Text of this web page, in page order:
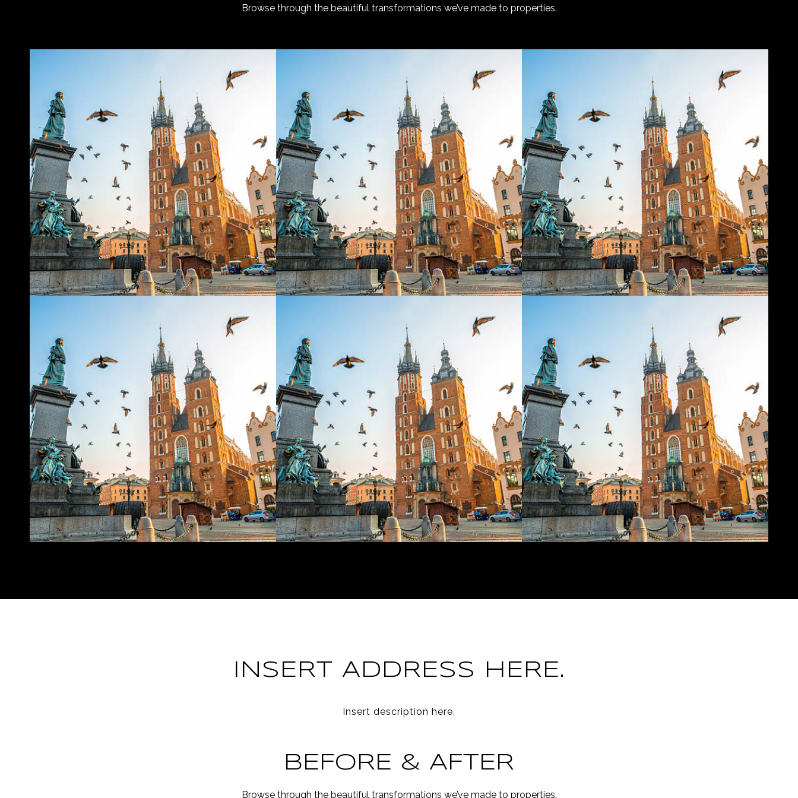
Browse through the beautiful transformations we’ve made to properties.
INSERT ADDRESS HERE.
Insert description here.
BEFORE & AFTER
Browse through the beautiful transformations we’ve made to properties.